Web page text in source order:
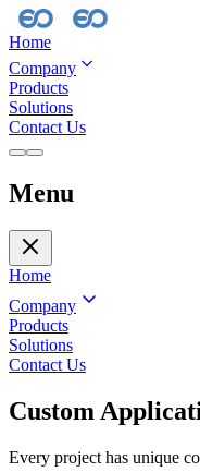
Home
Company
Products
Solutions
Contact Us
Menu
Home
Company
Products
Solutions
Contact Us
Custom
Every project has unique